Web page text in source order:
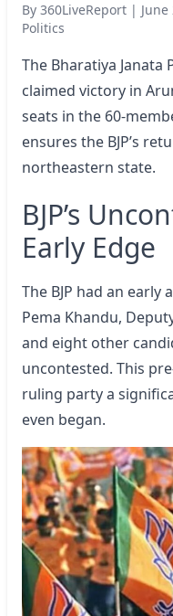
By 360LiveReport | June
Politics
The Bharatiya Janata
claimed victory in
seats in the 60-
ensures the BJP’s
northeastern state.
BJP’s
Early Edge
The BJP had an
Pema Khandu,
and eight other
uncontested. This
ruling party a
even began.